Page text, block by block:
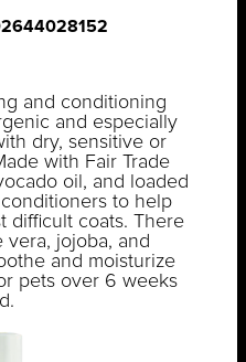
and conditioning
and especially
dry, sensitive or
with Fair Trade
oil, and loaded
to help
difficult coats. There
vera, jojoba, and
and moisturize
pets over 6 weeks